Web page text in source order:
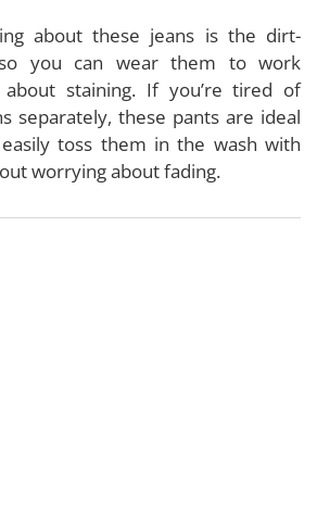
about these jeans is the dirt-
you can wear them to work
staining. If you’re tired of
separately, these pants are ideal
toss them in the wash with
worrying about fading.